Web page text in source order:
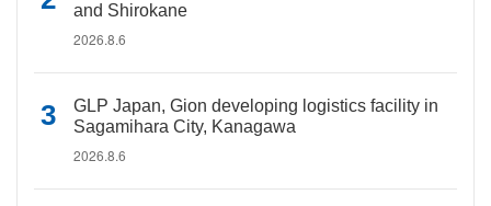
and Shirokane
2026.8.6
GLP Japan, Gion developing logistics facility in
Sagamihara City, Kanagawa
2026.8.6